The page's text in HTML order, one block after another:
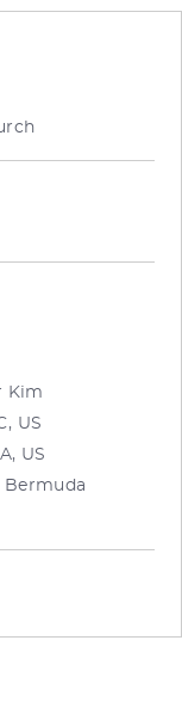
Kim
US
US